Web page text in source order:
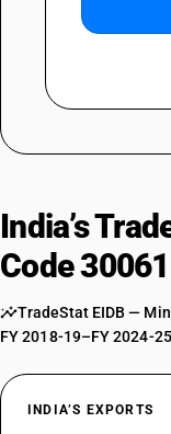
India’s
Code
TradeStat EIDB —
FY 2018-19–FY 2024-25
INDIA’S EXPORTS